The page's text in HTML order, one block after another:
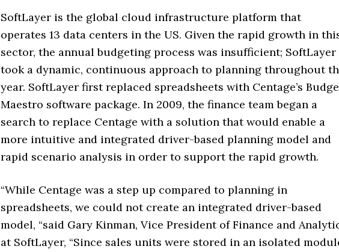
SoftLayer is the global cloud infrastructure platform that
operates 13 data centers in the US. Given the rapid growth in
sector, the annual budgeting process was insufficient; SoftLayer
took a dynamic, continuous approach to planning throughout
year. SoftLayer first replaced spreadsheets with Centage’s
Maestro software package. In 2009, the finance team began a
search to replace Centage with a solution that would enable a
more intuitive and integrated driver-based planning model and
rapid scenario analysis in order to support the rapid growth.
“While Centage was a step up compared to planning in
spreadsheets, we could not create an integrated driver-based
model, “said Gary Kinman, Vice President of Finance and
at SoftLayer, “Since sales units were stored in an isolated